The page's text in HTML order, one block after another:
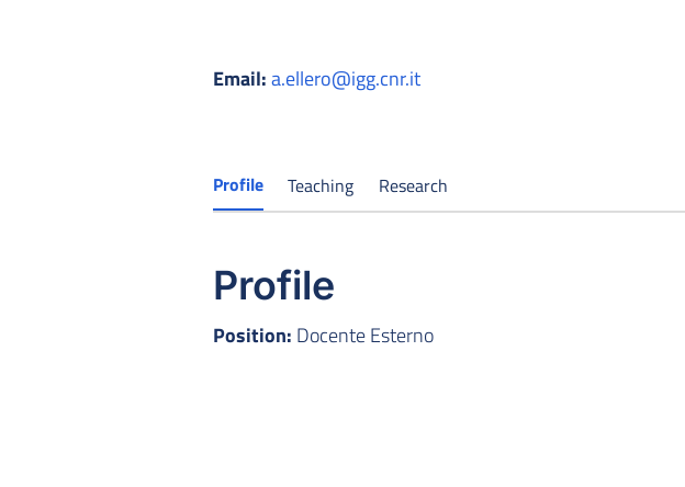
Email:a.ellero@igg.cnr.it
Profile Teaching Research
Profile
Position: Docente Esterno